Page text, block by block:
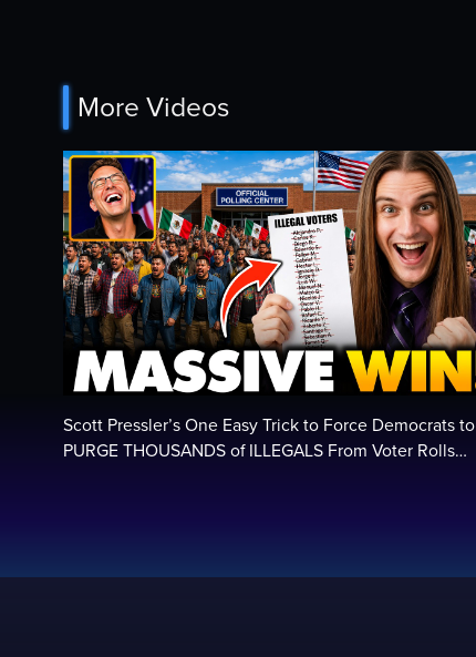
More Videos
Scott Pressler’s One Easy Trick to Force Democrats to
PURGE THOUSANDS of ILLEGALS From Voter Rolls…